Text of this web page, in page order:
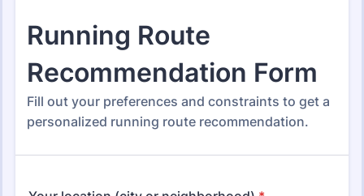
Recommendation Forms
173 Templates